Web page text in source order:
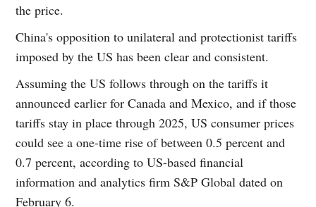
the price.
China's opposition to unilateral and protectionist tariffs
imposed by the US has been clear and consistent.
Assuming the US follows through on the tariffs it
announced earlier for Canada and Mexico, and if those
tariffs stay in place through 2025, US consumer prices
could see a one-time rise of between 0.5 percent and
0.7 percent, according to US-based financial
information and analytics firm S&P Global dated on
February 6.